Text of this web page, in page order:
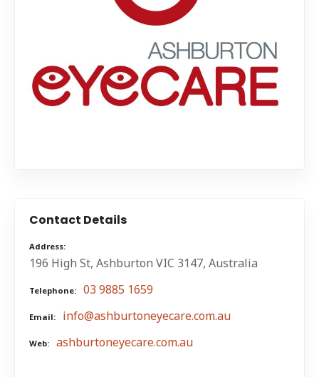
Contact Details
Address
196 High St, Ashburton VIC 3147, Australia
Telephone 03 9885 1659
Email info@ashburtoneyecare.com.au
Web ashburtoneyecare.com.au